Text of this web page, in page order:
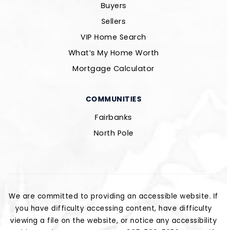
COMMUNITIES
Fairbanks
North Pole
Buyers
Sellers
VIP Home Search
What’s My Home Worth
Mortgage Calculator
We are committed to providing an accessible website. If
you have difficulty accessing content, have difficulty
viewing a file on the website, or notice any accessibility